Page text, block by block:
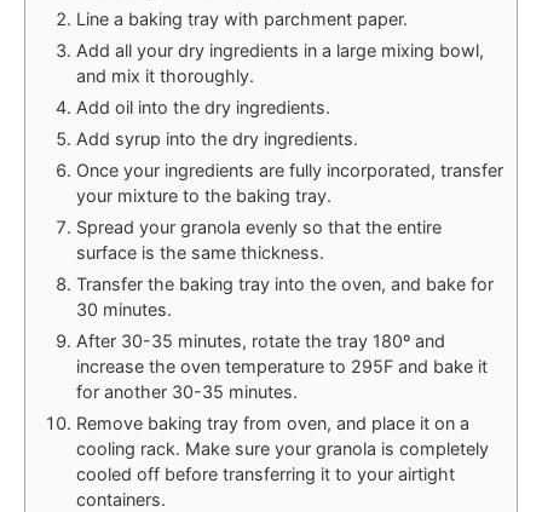
Line a baking tray with parchment paper.
Add all your dry ingredients in a large mixing bowl,
and mix it thoroughly.
Add oil into the dry ingredients.
Add syrup into the dry ingredients.
Once your ingredients are fully incorporated, transfer
your mixture to the baking tray.
Spread your granola evenly so that the entire
surface is the same thickness.
Transfer the baking tray into the oven, and bake for
30 minutes.
After 30-35 minutes, rotate the tray 180º and
increase the oven temperature to 295F and bake it
for another 30-35 minutes.
Remove baking tray from oven, and place it on a
cooling rack. Make sure your granola is completely
cooled off before transferring it to your airtight
containers.